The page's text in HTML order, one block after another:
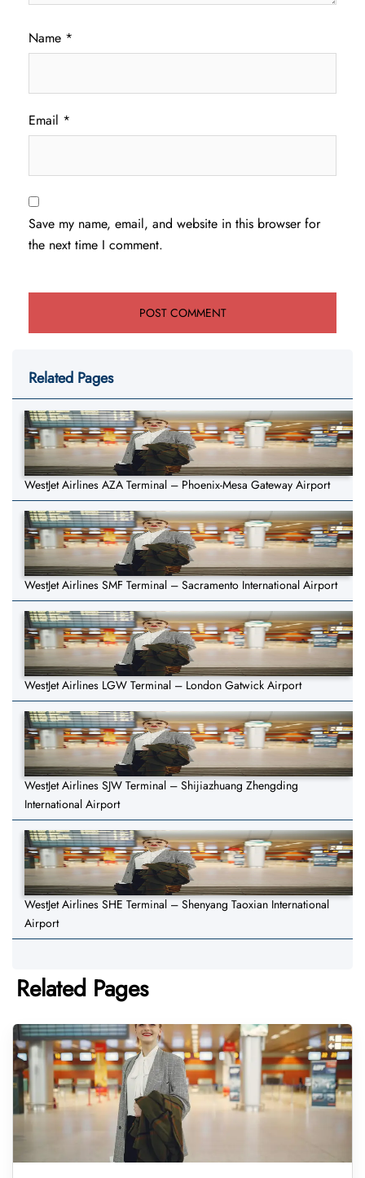
Name *
Email *
Save my name, email, and website in this browser for
the next time I comment.
Related Pages
WestJet Airlines AZA Terminal – Phoenix-Mesa Gateway Airport
WestJet Airlines SMF Terminal – Sacramento International Airport
WestJet Airlines LGW Terminal – London Gatwick Airport
WestJet Airlines SJW Terminal – Shijiazhuang Zhengding
International Airport
WestJet Airlines SHE Terminal – Shenyang Taoxian International
Airport
Related Pages